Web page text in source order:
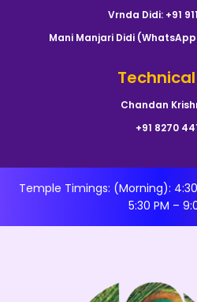
Vrnda Didi: +91
Mani Manjari Didi (WhatsApp
Chandan
+91 8270
Temple Timings: (Morning):
5:30 PM –